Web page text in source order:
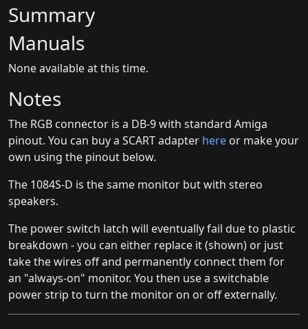
Summary
Manuals
None available at this time.
Notes
The RGB connector is a DB-9 with standard Amiga
pinout. You can buy a SCART adapter here or make your
own using the pinout below.
The 1084S-D is the same monitor but with stereo
speakers.
The power switch latch will eventually fail due to plastic
breakdown - you can either replace it (shown) or just
take the wires off and permanently connect them for
an "always-on" monitor. You then use a switchable
power strip to turn the monitor on or off externally.